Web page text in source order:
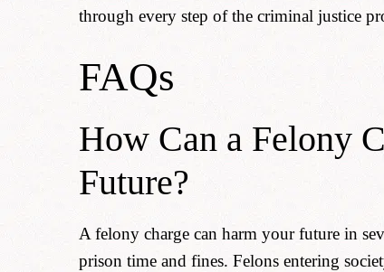
through every step of the criminal justice
FAQs
How Can a Felony
Future?
A felony charge can harm your future in
prison time and fines. Felons entering